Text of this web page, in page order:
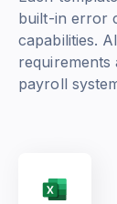
built-in error
capabilities.
requirements
payroll